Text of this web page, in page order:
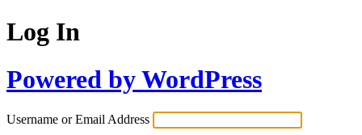
Log In
Powered by WordPress
Username or Email Address